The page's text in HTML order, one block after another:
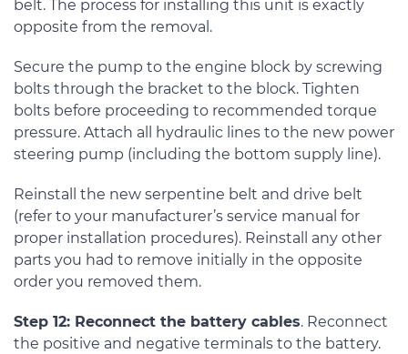
belt. The process for installing this unit is exactly
opposite from the removal.
Secure the pump to the engine block by screwing
bolts through the bracket to the block. Tighten
bolts before proceeding to recommended torque
pressure. Attach all hydraulic lines to the new power
steering pump (including the bottom supply line).
Reinstall the new serpentine belt and drive belt
(refer to your manufacturer’s service manual for
proper installation procedures). Reinstall any other
parts you had to remove initially in the opposite
order you removed them.
Step 12: Reconnect the battery cables. Reconnect
the positive and negative terminals to the battery.